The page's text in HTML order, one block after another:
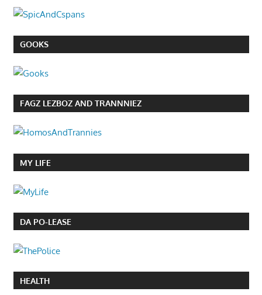
GOOKS
FAGZ LEZBOZ AND TRANNNIEZ
MY LIFE
DA PO-LEASE
HEALTH